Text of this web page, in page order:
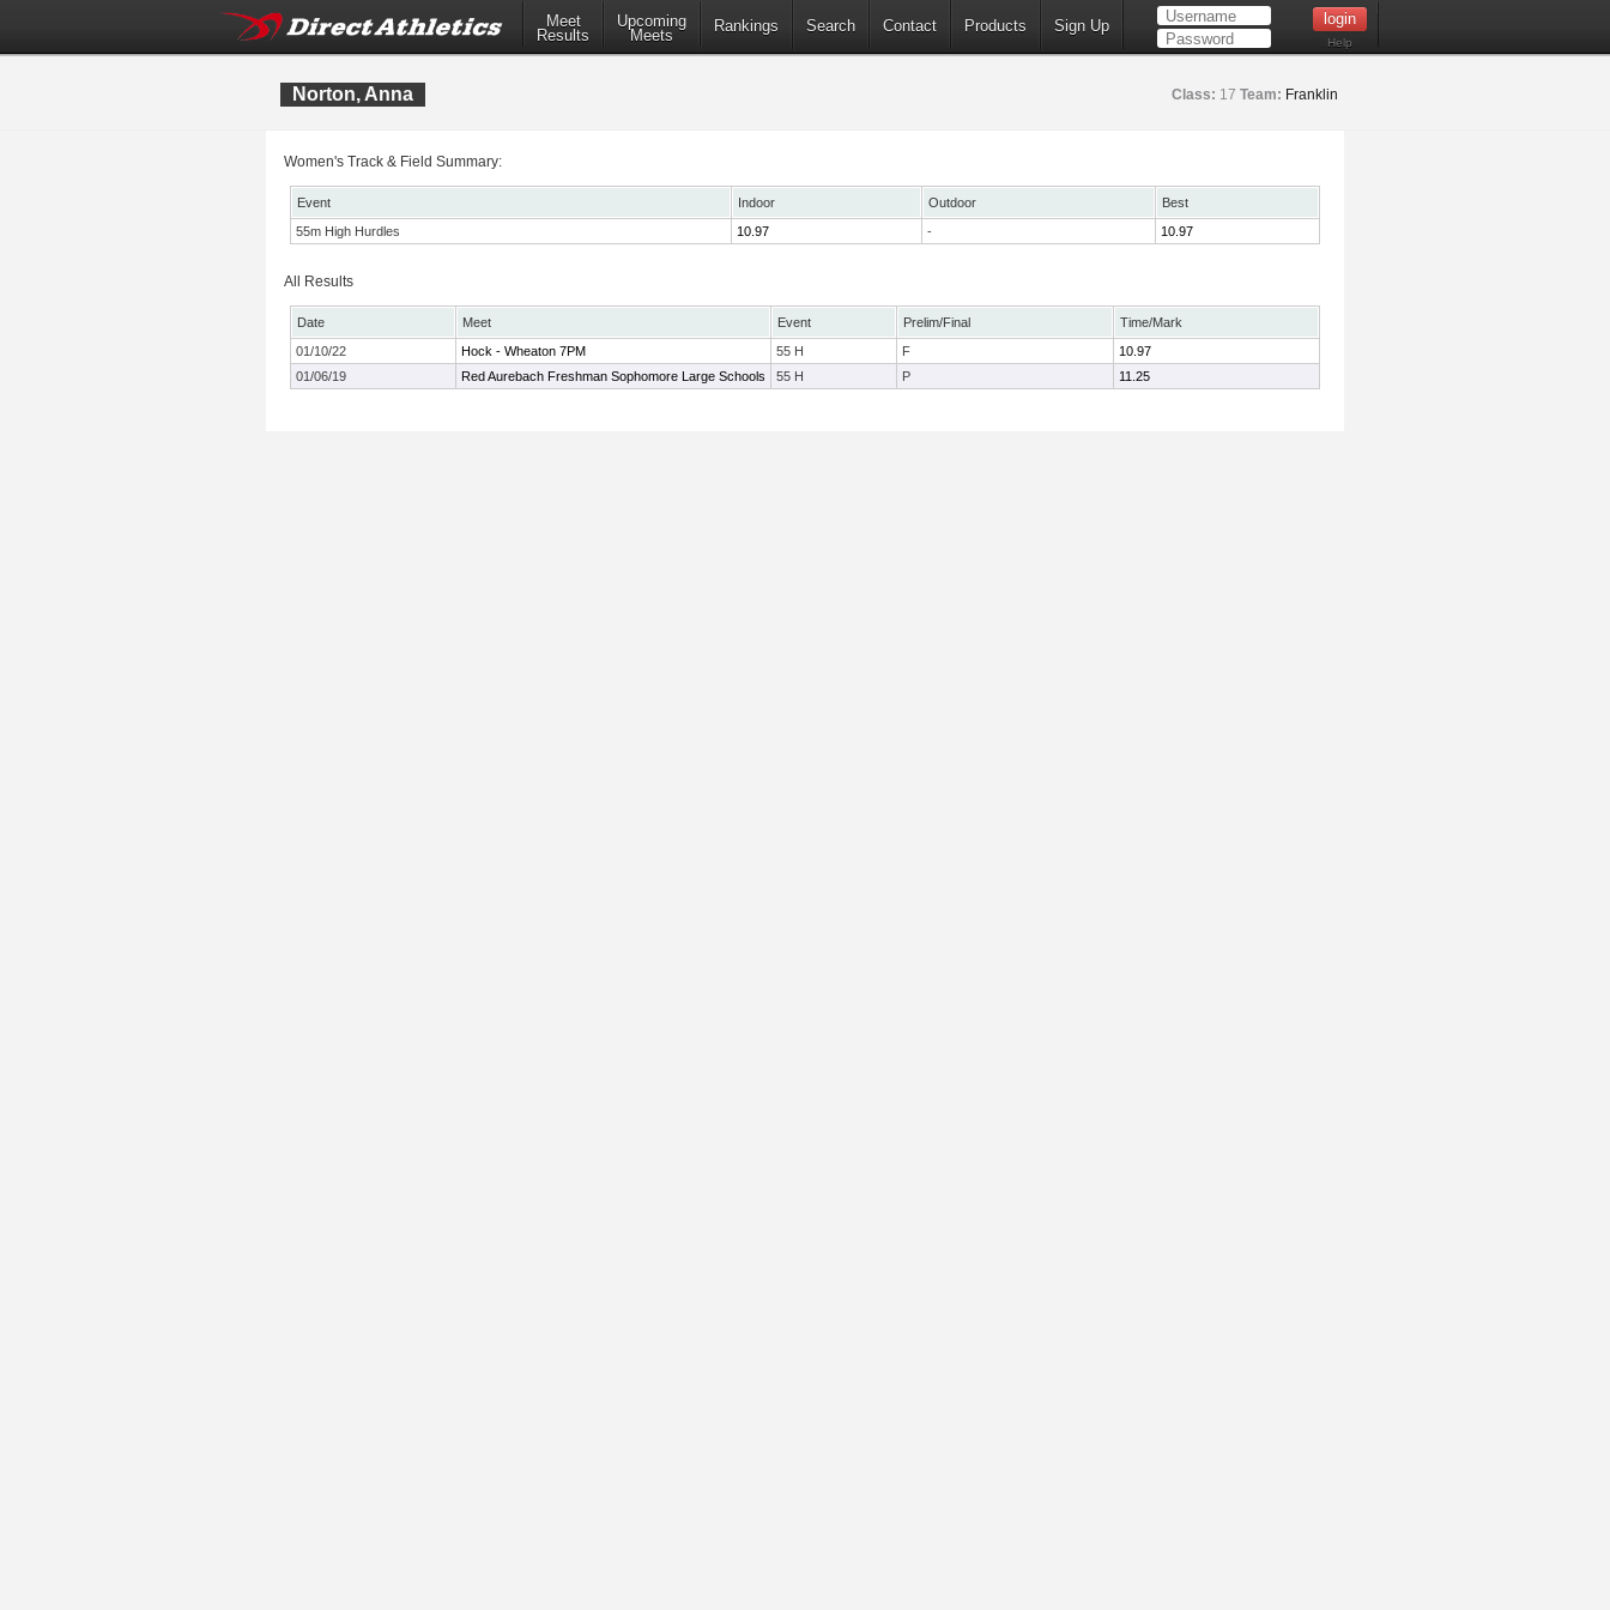
Meet
Results
Upcoming
Meets
Rankings Search Contact Products Sign Up
Help
Norton, Anna Class: 17 Team: Franklin
Women's Track & Field Summary:
Event Indoor Outdoor
Best
55m High Hurdles
10.97 - 10.97
All Results
Date Meet Event Prelim/Final
Time/Mark
01/10/22
Hock - Wheaton 7PM 55 H F
10.97
01/06/19
Red Aurebach Freshman Sophomore Large Schools 55 H P 11.25